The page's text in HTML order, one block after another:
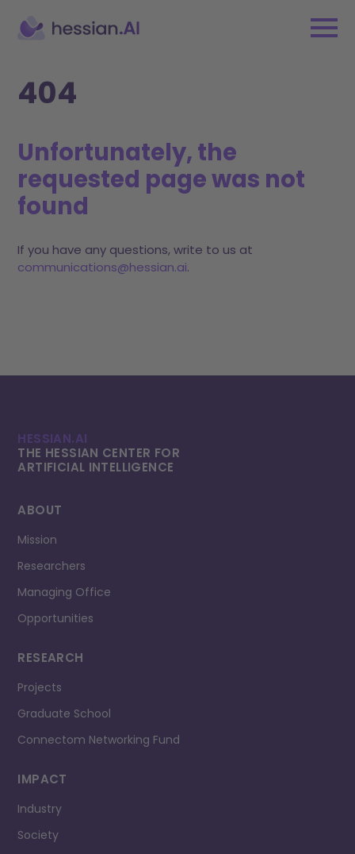
404
Unfortunately, the
requested page was not
found
If you have any questions, write to us at
communications@hessian.ai.
HESSIAN.AI
THE HESSIAN CENTER FOR
ARTIFICIAL INTELLI­GENCE
ABOUT
Mission
Researchers
Managing Office
Opportunities
RESEARCH
Projects
Graduate School
Connectom Networking Fund
IMPACT
Industry
Society